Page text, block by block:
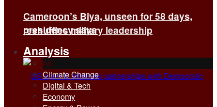
presidency says
Cameroon’s Biya, unseen for 58 days,
reshuffles military leadership
Analysis
All
Climate Change
Digital & Tech
Economy